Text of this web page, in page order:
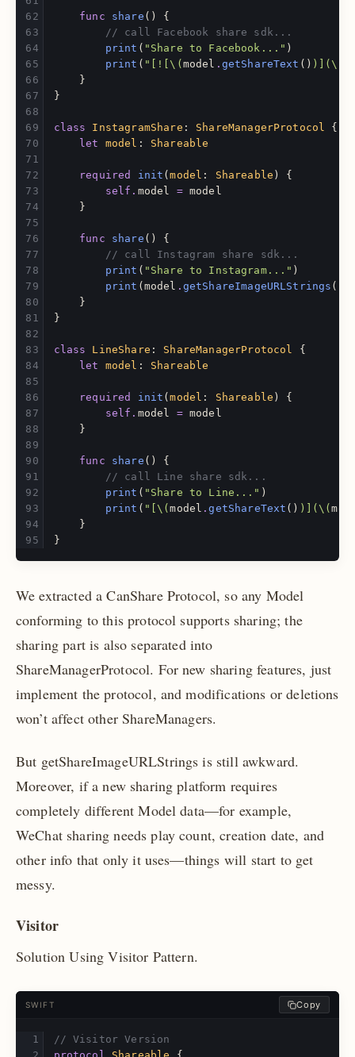
func share ()
{
// call Facebook share sdk...
print ( "Share to Facebook..." )
print ( "[![\(model . getShareText () ) ](\(
}
}
class InstagramShare : ShareManagerProtocol
{
let
model : Shareable
required init (model : Shareable )
{
self . model = model
}
func share ()
{
// call Instagram share sdk...
print ( "Share to Instagram..." )
print (model . getShareImageURLStrings ()
}
}
class LineShare : ShareManagerProtocol
{
let
model : Shareable
required init (model : Shareable )
{
self . model = model
}
func share ()
{
// call Line share sdk...
print ( "Share to Line..." )
print ( "[\(model .getShareText () ) ](\(
}
}
We extracted a CanShare Protocol, so any Model
conforming to this protocol supports sharing; the
sharing part is also separated into
ShareManagerProtocol. For new sharing features, just
implement the protocol, and modifications or deletions
won’t affect other ShareManagers.
But getShareImageURLStrings is still awkward.
Moreover, if a new sharing platform requires
completely different Model data—for example,
WeChat sharing needs play count, creation date, and
other info that only it uses—things will start to get
messy.
Visitor
Solution Using Visitor Pattern.
SWIFT Copy
// Visitor Version